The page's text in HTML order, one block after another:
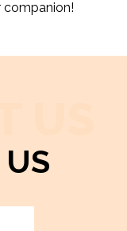
companion!
US